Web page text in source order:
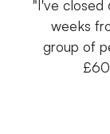
"I've closed
weeks
group of